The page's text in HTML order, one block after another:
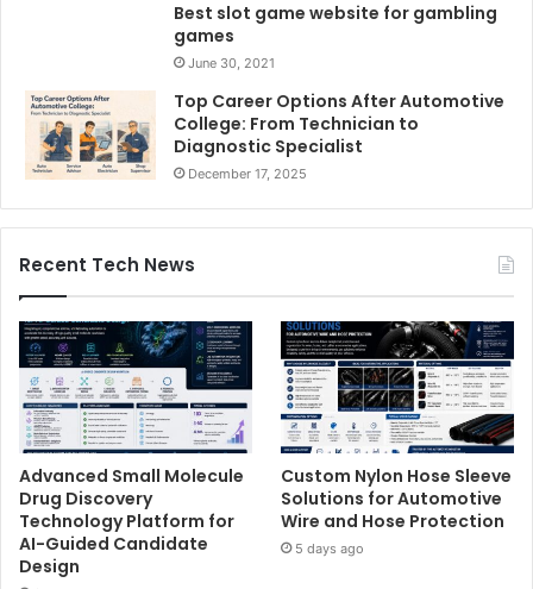
Best slot game website for gambling
games
June 30, 2021
Top Career Options After Automotive
College: From Technician to
Diagnostic Specialist
December 17, 2025
Recent Tech News
Advanced Small Molecule
Drug Discovery
Technology Platform for
AI-Guided Candidate
Design
Custom Nylon Hose Sleeve
Solutions for Automotive
Wire and Hose Protection
5 days ago